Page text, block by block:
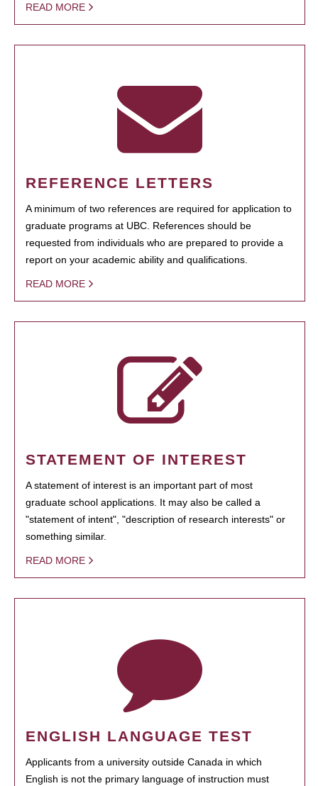
READ MORE
REFERENCE LETTERS
A minimum of two references are required for application to
graduate programs at UBC. References should be
requested from individuals who are prepared to provide a
report on your academic ability and qualifications.
READ MORE
STATEMENT OF INTEREST
A statement of interest is an important part of most
graduate school applications. It may also be called a
"statement of intent", "description of research interests" or
something similar.
READ MORE
ENGLISH LANGUAGE TEST
Applicants from a university outside Canada in which
English is not the primary language of instruction must